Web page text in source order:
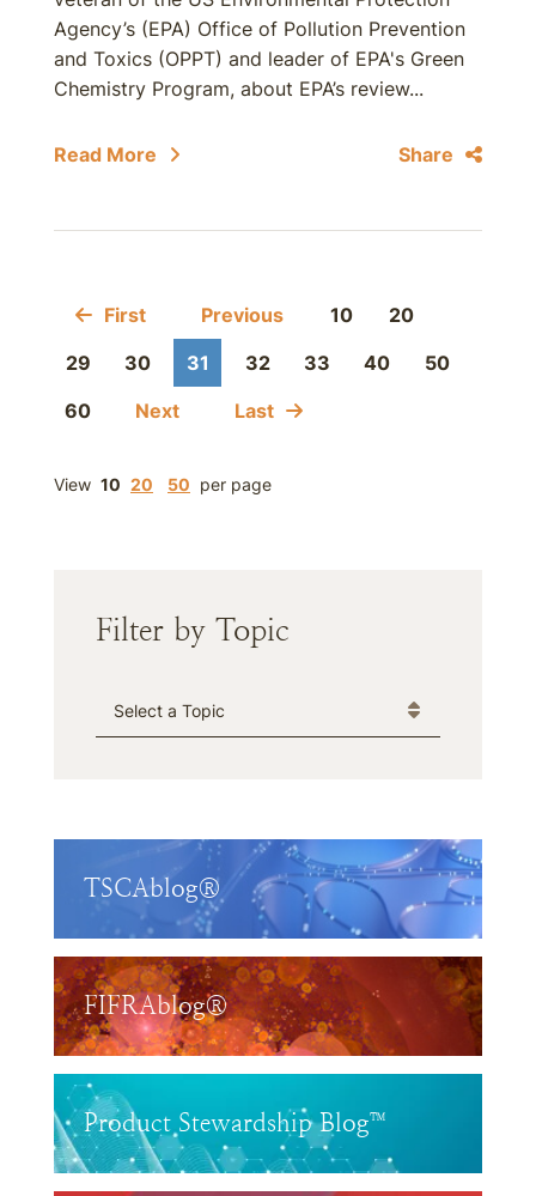
Agency’s (EPA) Office of Pollution Prevention
and Toxics (OPPT) and leader of EPA's Green
Chemistry Program, about EPA’s review...
Read More Share
First Previous 10
20
29
30 31 32 33 40
50
60
Next Last
View 10 20 50 per page
Filter by Topic
Categories
TSCAblog®
FIFRAblog®
Product Stewardship Blog™